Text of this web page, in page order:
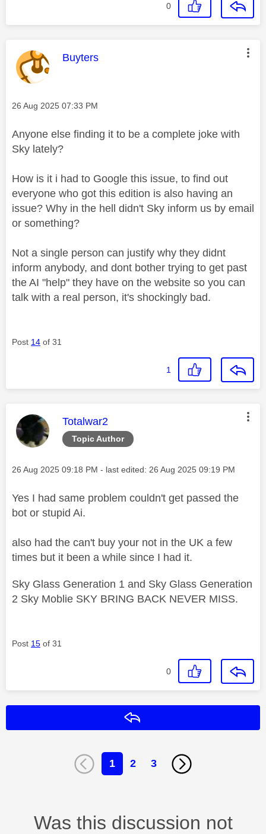
0
This message was authored by:
Buyters
Message posted on
‎26 Aug 2025 07:33 PM
Anyone else finding it to be a complete joke with
Sky lately?
How is it i had to Google this issue, to find out
everyone who got this edition is also having an
issue? Why in the hell didn't Sky inform us by email
or something?
Not a single person can justify why they didnt
inform anybody, and dont bother trying to get past
the AI "help" they have on the website so you can
talk with a real person, it's shockingly bad.
Post 14 of 31
1
Topic Author
This message was authored by:
Totalwar2
Message posted on
‎26 Aug 2025 09:18 PM - last edited: ‎26 Aug 2025 09:19 PM
Yes I had same problem couldn't get passed the
bot or stupid Ai.
also had the can't buy your not in the UK a few
times but it been a while since I had it.
Sky Glass Generation 1 and Sky Glass Generation
2 Sky Moblie SKY BRING BACK NEVER MISS.
Post 15 of 31
0
1 2 3
Was this discussion not